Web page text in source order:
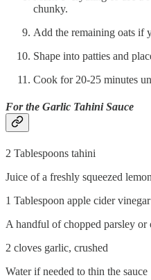
chunky.
Add the remaining oats if
Shape into patties and
Cook for 20-25 minutes
For the Garlic Tahini Sauce
2 Tablespoons tahini
Juice of a freshly squeezed lemon
1 Tablespoon apple cider vinegar
A handful of chopped parsley or
2 cloves garlic, crushed
Water if needed to thin the sauce